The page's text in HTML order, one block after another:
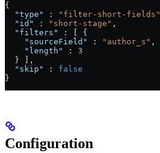
{
  "type"
: "filter-short-fields"
  "id"
: "short-stage" ,
  "filters"
: [ {
    "sourceField"
: "author_s" ,
    "length"
: 3
  } ],
  "skip"
: false
}
Configuration